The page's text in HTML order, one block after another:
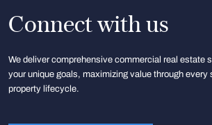
Connect with us
We deliver comprehensive commercial real estate
your unique goals, maximizing value through every
property lifecycle.